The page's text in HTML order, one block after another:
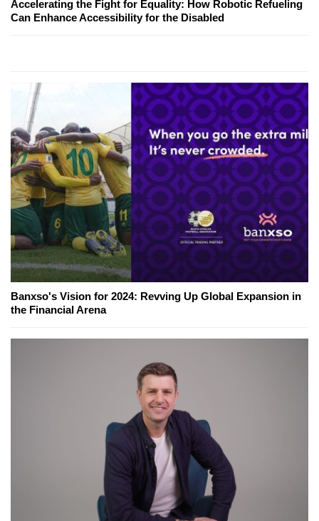
Accelerating the Fight for Equality: How Robotic Refueling
Can Enhance Accessibility for the Disabled
Banxso's Vision for 2024: Revving Up Global Expansion in
the Financial Arena